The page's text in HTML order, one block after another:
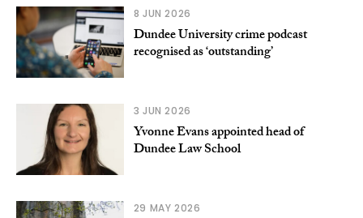
8 JUN 2026
Dundee University crime podcast
recognised as ‘outstanding’
3 JUN 2026
Yvonne Evans appointed head of
Dundee Law School
29 MAY 2026